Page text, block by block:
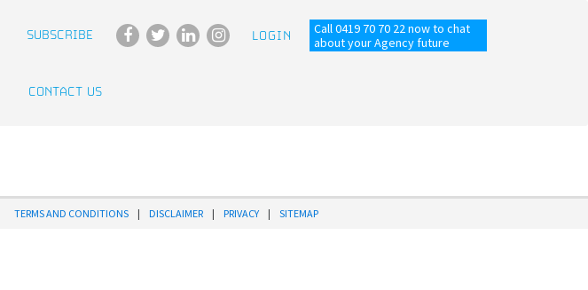
Call 0419 70 70 22 now to chat
about your Agency future
LOGIN
SUBSCRIBE
CONTACT US
TERMS AND CONDITIONS | DISCLAIMER | PRIVACY | SITEMAP